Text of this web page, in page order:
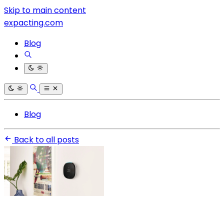
Skip to main content
expacting.com
Blog
Blog
Back to all posts